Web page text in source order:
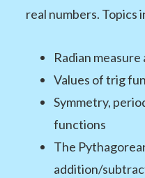
real numbers. Topics
Radian
Values of trig
Symmetry,
functions
The
addition/